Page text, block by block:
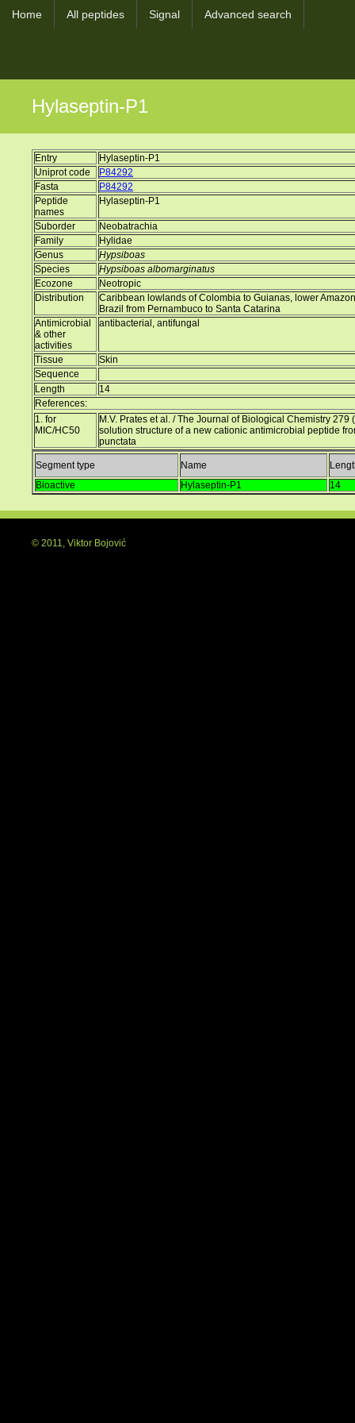
Home All peptides Signal Advanced search
Hylaseptin-P1
Entry
Hylaseptin-P1
Uniprot code
P84292
Fasta
P84292
Peptide
names
Hylaseptin-P1
Suborder
Neobatrachia
Family
Hylidae
Genus
Hypsiboas
Species
Hypsiboas albomarginatus
Ecozone
Neotropic
Distribution
Caribbean lowlands of Colombia to Guianas, lower
Brazil from Pernambuco to Santa Catarina
Antimicrobial
& other
activities
antibacterial, antifungal
Tissue
Skin
Sequence
Length
14
References:
1. for
MIC/HC50
M.V. Prates et al. / The Journal of Biological Chemistry
solution structure of a new cationic antimicrobial peptide
punctata
Segment type Name
Bioactive
Hylaseptin-P1 14
© 2011, Viktor Bojović